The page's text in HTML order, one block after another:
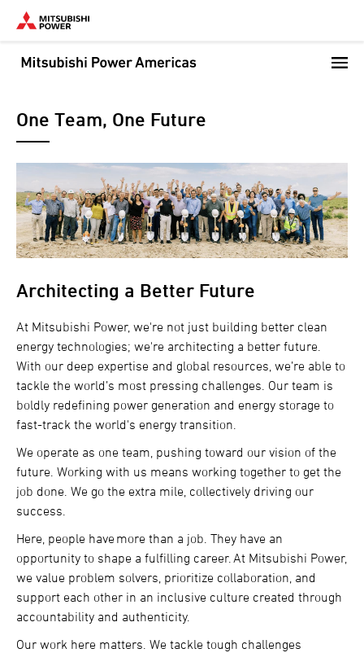
Skip
main
content
One Team, One Future
Architecting a Better Future
At Mitsubishi Power, we're not just building better clean
energy technologies; we're architecting a better future.
With our deep expertise and global resources, we’re able to
tackle the world’s most pressing challenges. Our team is
boldly redefining power generation and energy storage to
fast-track the world's energy transition.
We operate as one team, pushing toward our vision of the
future. Working with us means working together to get the
job done. We go the extra mile, collectively driving our
success.
Here, people have more than a job. They have an
opportunity to shape a fulfilling career. At Mitsubishi Power,
we value problem solvers, prioritize collaboration, and
support each other in an inclusive culture created through
accountability and authenticity.
Our work here matters. We tackle tough challenges